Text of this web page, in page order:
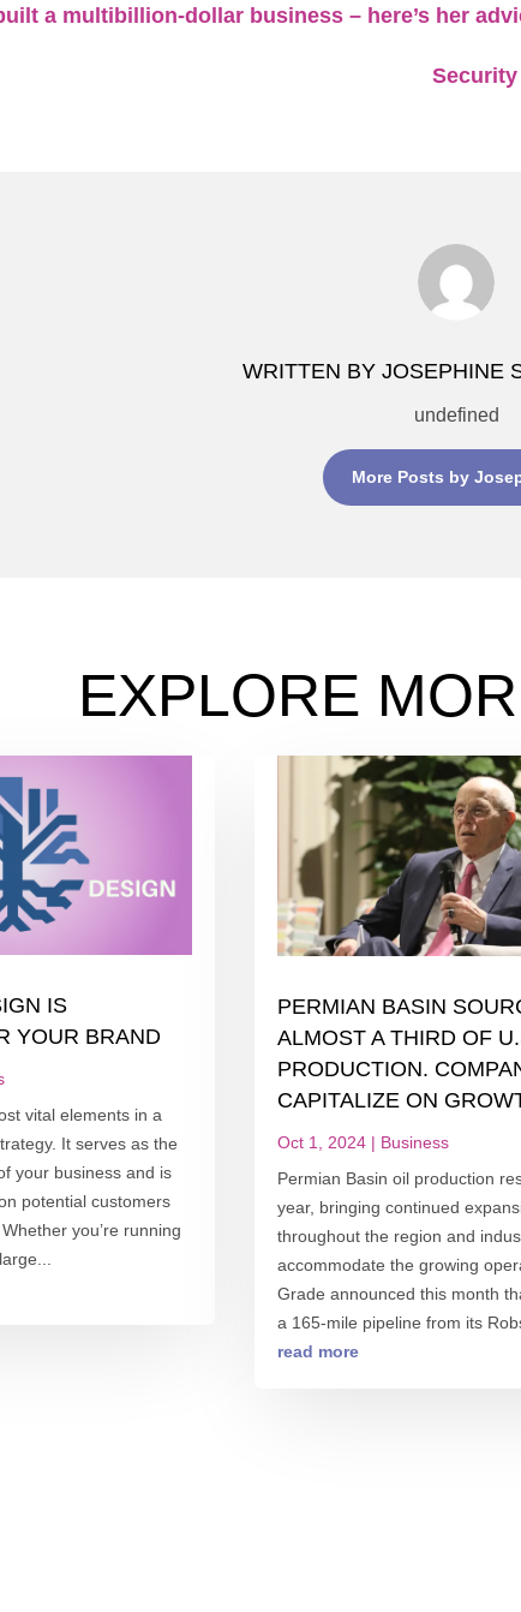
a multibillion-dollar business – here’s her
WRITTEN BY JOSEPHINE
undefined
More Posts by
EXPLORE
IS
YOUR BRAND
vital elements in a
It serves as the
your business and is
potential customers
you’re running
PERMIAN BASIN
ALMOST A THIRD OF
PRODUCTION.
CAPITALIZE ON
Oct 1, 2024| Business
Permian Basin oil production
year, bringing continued
throughout the region and
accommodate the growing
Grade announced this month
a 165-mile pipeline from its
read more